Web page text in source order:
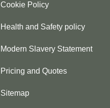
Cookie Policy
Health and Safety policy
Modern Slavery Statement
Pricing and Quotes
Sitemap